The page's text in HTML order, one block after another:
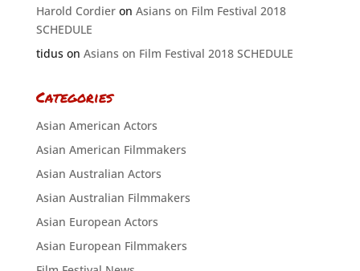
Harold Cordieron Asians on Film Festival 2018
SCHEDULE
tiduson Asians on Film Festival 2018 SCHEDULE
Categories
Asian American Actors
Asian American Filmmakers
Asian Australian Actors
Asian Australian Filmmakers
Asian European Actors
Asian European Filmmakers